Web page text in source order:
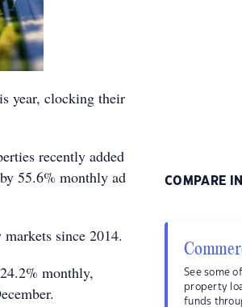
year, clocking their
recently added
55.6% monthly ad
since 2014.
monthly,
COMPARE
See some
property
funds